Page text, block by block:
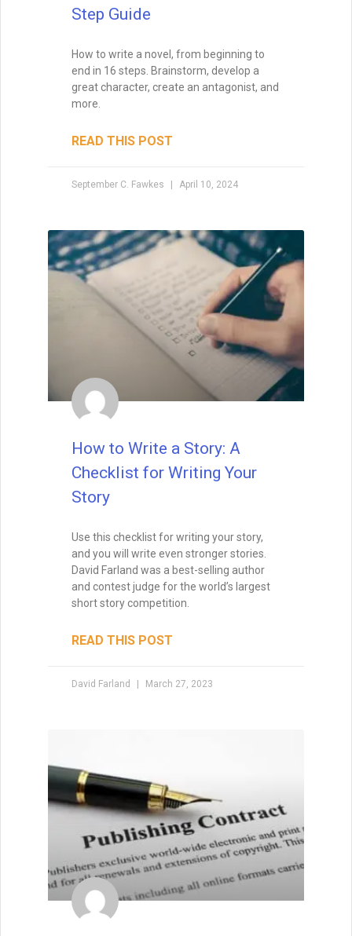
Step Guide
How to write a novel, from beginning to
end in 16 steps. Brainstorm, develop a
great character, create an antagonist, and
more.
READ THIS POST
September C. Fawkes April 10, 2024
How to Write a Story: A
Checklist for Writing Your
Story
Use this checklist for writing your story,
and you will write even stronger stories.
David Farland was a best-selling author
and contest judge for the world’s largest
short story competition.
READ THIS POST
David Farland March 27, 2023
Enter your name and email below
to get it delivered straight to your
inbox!
Send Me My Book
Brandon Sanderson
#1 New York Times bestselling author of The
Way of Kings and Mistborn
"I still use the writing techniques he discussed,
and constantly reference him and his instruction
when I teach creative writing myself. . . His
explanations led me directly to getting an agent,
and subsequently, my first book deal."